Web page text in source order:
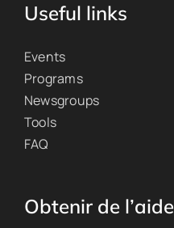
Useful links
Events
Programs
Newsgroups
Tools
FAQ
Obtenir de l’aide